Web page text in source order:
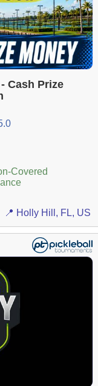
Cash Prize
Covered
📍 Holly Hill, FL, US